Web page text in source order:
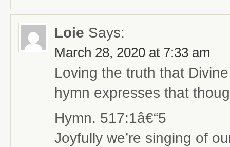
Loie Says:
March 28, 2020 at 7:33 am
Loving the truth that
hymn expresses that
Hymn. 517:1â€“5
Joyfully we’re singing of